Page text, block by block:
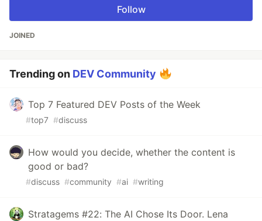
Follow
JOINED
Trending on DEV Community
Top 7 Featured DEV Posts of the Week
#top7 #discuss
How would you decide, whether the content is
good or bad?
#discuss #community #ai #writing
Stratagems #22: The AI Chose Its Door. Lena